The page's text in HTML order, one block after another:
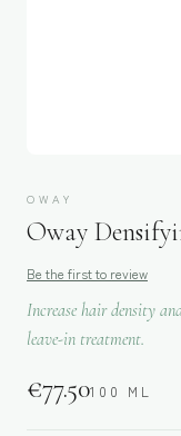
OWAY
Oway
Be the first to review
Increase hair density
leave-in treatment.
€77.50100 ML